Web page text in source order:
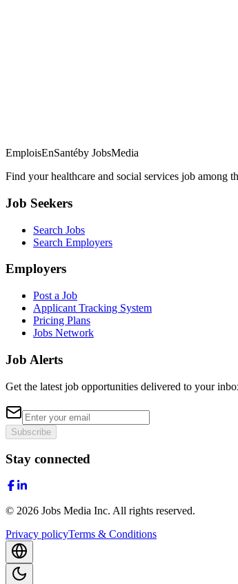
EmploisEnSantéby JobsMedia
Find your healthcare and social services job among
Job Seekers
Search Jobs
Search Employers
Employers
Post a Job
Applicant Tracking System
Pricing Plans
Jobs Network
Job Alerts
Get the latest job opportunities delivered to your
Subscribe
Stay connected
© 2026 Jobs Media Inc. All rights reserved.
Privacy policyTerms & Conditions